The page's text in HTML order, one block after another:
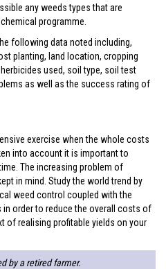
any weeds types that are
programme.
following data noted including,
planting, land location, cropping
used, soil type, soil test
as well as the success rating of
exercise when the whole costs
into account it is important to
The increasing problem of
in mind. Study the world trend by
weed control coupled with the
order to reduce the overall costs of
of realising profitable yields on your
by a retired farmer.